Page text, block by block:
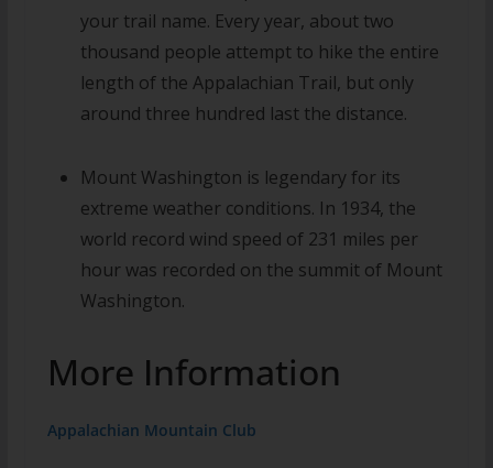
your trail name. Every year, about two
thousand people attempt to hike the entire
length of the Appalachian Trail, but only
around three hundred last the distance.
Mount Washington is legendary for its
extreme weather conditions. In 1934, the
world record wind speed of 231 miles per
hour was recorded on the summit of Mount
Washington.
More Information
Appalachian Mountain Club